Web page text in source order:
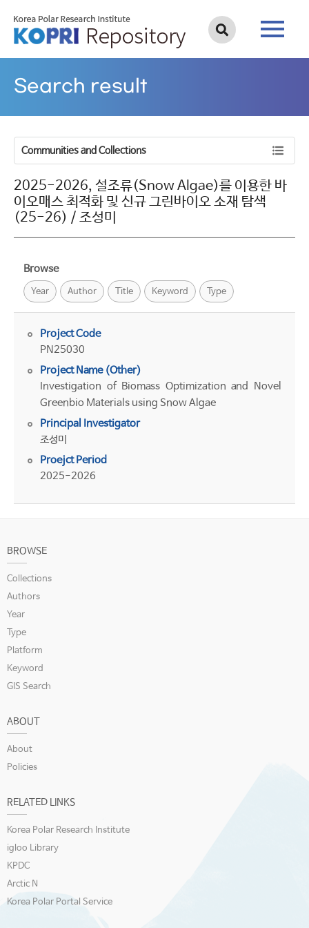
Search result
Communities and Collections
2025-2026, 설조류(Snow Algae)를 이용한 바
이오매스 최적화 및 신규 그린바이오 소재 탐색
(25-26) / 조성미
Browse
Year Author Title Keyword Type
Project Code
PN25030
Project Name (Other)
Investigation of Biomass Optimization and Novel
Greenbio Materials using Snow Algae
Principal Investigator
조성미
Proejct Period
2025-2026
BROWSE
Collections
Authors
Year
Type
Platform
Keyword
GIS Search
ABOUT
About
Policies
RELATED LINKS
Korea Polar Research Institute
igloo Library
KPDC
Arctic N
Korea Polar Portal Service